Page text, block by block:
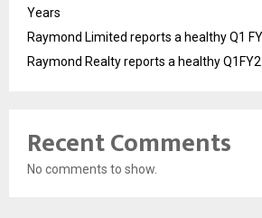
Years
Raymond Limited reports a healthy Q1
Raymond Realty reports a healthy
Recent Comments
No comments to show.